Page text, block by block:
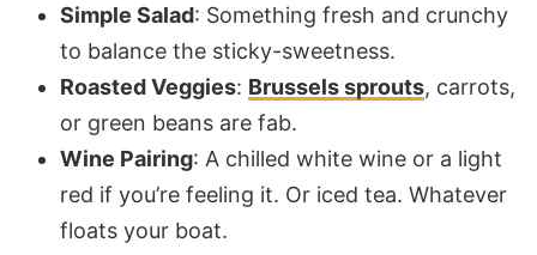
Simple Salad: Something fresh and crunchy
to balance the sticky-sweetness.
Roasted Veggies: Brussels sprouts, carrots,
or green beans are fab.
Wine Pairing: A chilled white wine or a light
red if you’re feeling it. Or iced tea. Whatever
floats your boat.